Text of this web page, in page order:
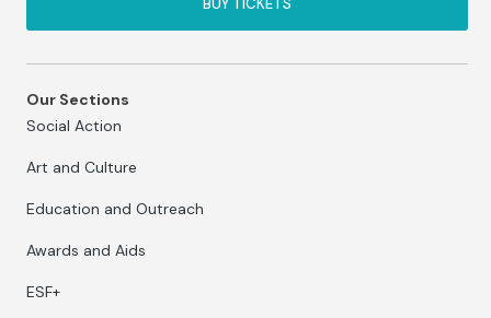
BUY TICKETS
Our Sections
Social Action
Art and Culture
Education and Outreach
Awards and Aids
ESF+